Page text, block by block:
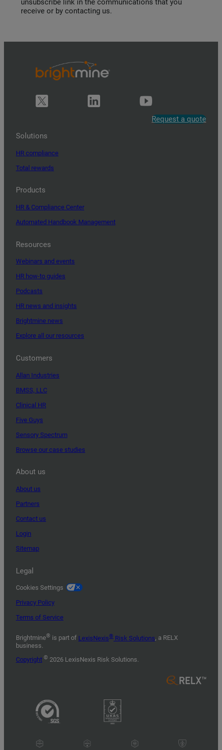
receive or by contacting us.
Request a quote
Solutions
HR compliance
Total rewards
Products
HR & Compliance Center
Automated Handbook Management
Resources
Webinars and events
HR how-to guides
Podcasts
HR news and insights
Brightmine news
Explore all our resources
Customers
Allan Industries
BMSS, LLC
Clinical HR
Five Guys
Sensory Spectrum
Browse our case studies
About us
About us
Partners
Contact us
Login
Sitemap
Legal
Cookies Settings
Privacy Policy
Terms of Service
Brightmine® is part of LexisNexis® Risk Solutions, a RELX
business.
Copyright © 2026 LexisNexis Risk Solutions.